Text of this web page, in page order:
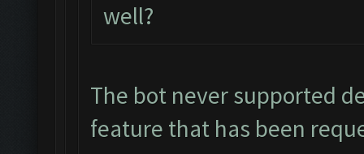
well?
The bot never supported
feature that has been